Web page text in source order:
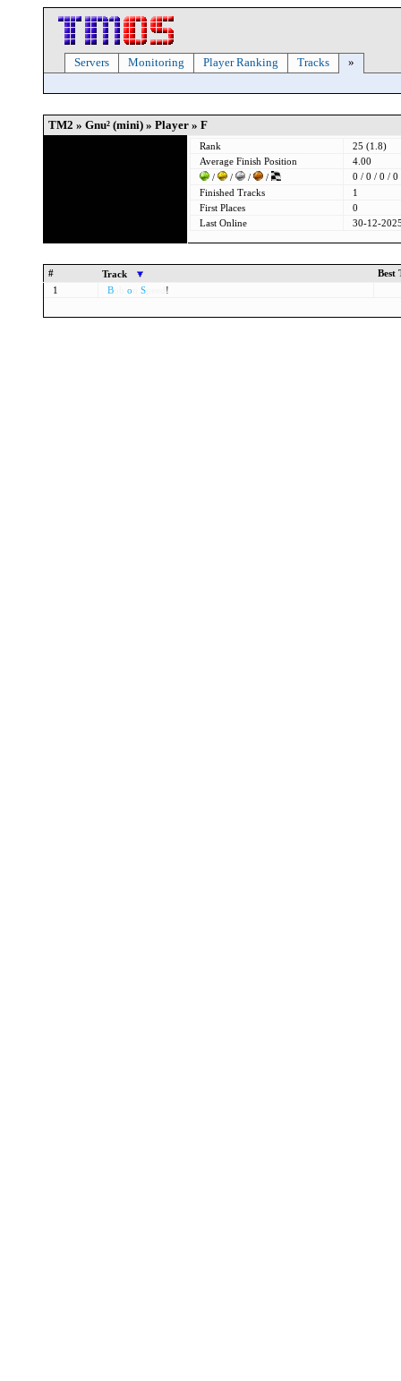
Servers Monitoring Player Ranking Tracks »
TM2 » Gnu² (mini) » Player » F
Rank
25 (1.8)
Average Finish Position
4.00
/
/ / /
0 / 0 / 0 / 0
Finished Tracks
1
First Places
0
Last Online
30-12-
# Track
Best
1
B o S !